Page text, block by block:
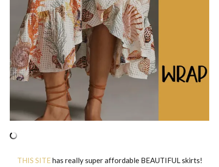
THIS SITEhas really super affordable BEAUTIFUL skirts!